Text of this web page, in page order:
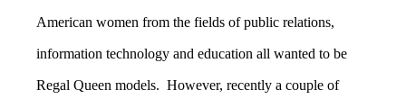
American women from the fields of public relations,
information technology and education all wanted to be
Regal Queen models. However, recently a couple of